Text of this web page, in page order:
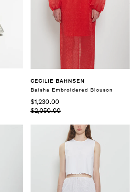
CECILIE BAHNSEN
Baisha Embroidered Blouson
$1,230.00
$2,050.00